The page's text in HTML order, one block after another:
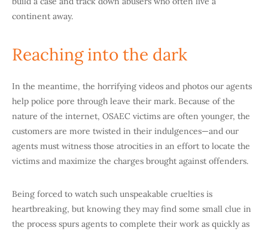
continent away.
Reaching into the dark
In the meantime, the horrifying videos and photos our agents
help police pore through leave their mark. Because of the
nature of the internet, OSAEC victims are often younger, the
customers are more twisted in their indulgences—and our
agents must witness those atrocities in an effort to locate the
victims and maximize the charges brought against offenders.
Being forced to watch such unspeakable cruelties is
heartbreaking, but knowing they may find some small clue in
the process spurs agents to complete their work as quickly as